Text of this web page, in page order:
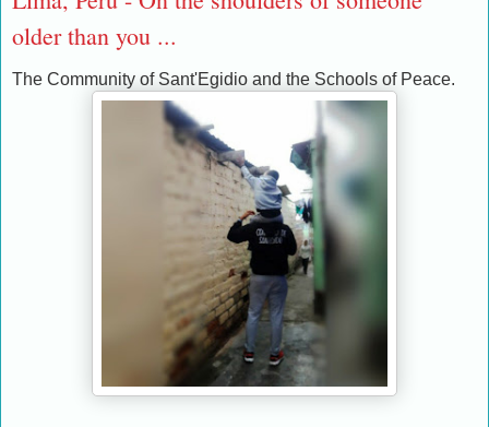
older than you ...
The Community of Sant'Egidio and the Schools of Peace.